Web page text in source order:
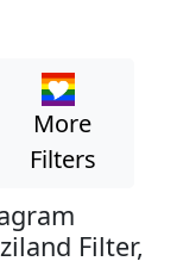
More
Filters
Filter,